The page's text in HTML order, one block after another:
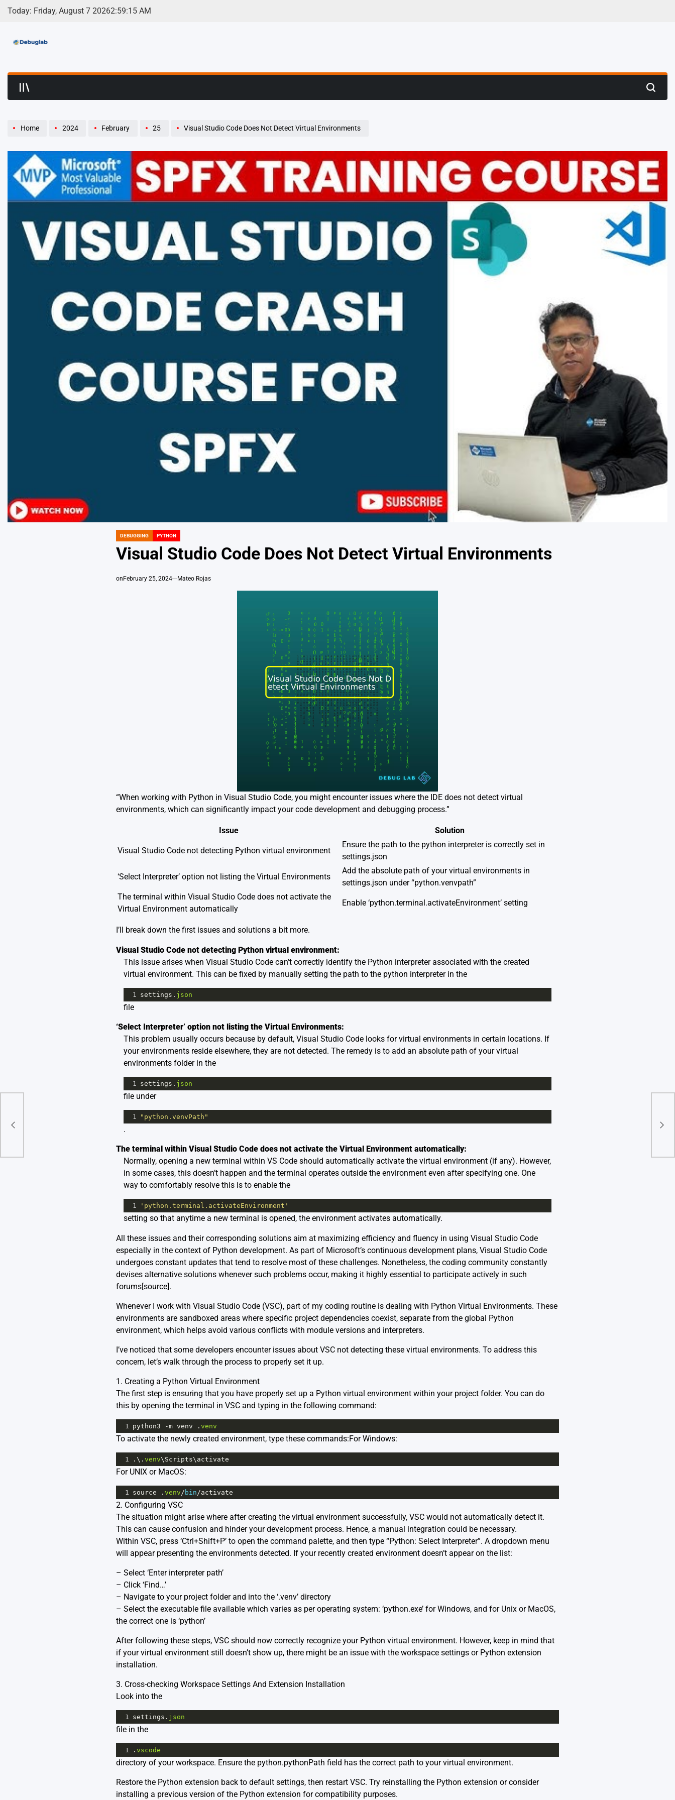
Skip
Today: Friday, August 7 20262:59:17 AM
Debuglab | Debugging, Profiling & Error Hunting
Search
Home 2024 February 25 Visual Studio Code Does Not Detect Virtual Environments
POSTED
IN
DEBUGGING PYTHON
Visual Studio Code Does Not Detect Virtual Environments
on February 25, 2024 Mateo Rojas
“When working with Python in Visual Studio Code, you might encounter issues where the IDE does not detect virtual
environments, which can significantly impact your code development and debugging process.”
Issue Solution
Visual Studio Code not detecting Python virtual environment
Ensure the path to the python interpreter is correctly set in
settings.json
‘Select Interpreter’ option not listing the Virtual Environments
Add the absolute path of your virtual environments in
settings.json under “python.venvpath”
The terminal within Visual Studio Code does not activate the
Virtual Environment automatically
Enable ‘python.terminal.activateEnvironment’ setting
I’ll break down the first issues and solutions a bit more.
Visual Studio Code not detecting Python virtual environment:
This issue arises when Visual Studio Code can’t correctly identify the Python interpreter associated with the created
virtual environment. This can be fixed by manually setting the path to the python interpreter in the
1 settings . json
file
‘Select Interpreter’ option not listing the Virtual Environments:
This problem usually occurs because by default, Visual Studio Code looks for virtual environments in certain locations. If
your environments reside elsewhere, they are not detected. The remedy is to add an absolute path of your virtual
environments folder in the
1 settings . json
file under
1 "python.venvPath"
.
The terminal within Visual Studio Code does not activate the Virtual Environment automatically:
Normally, opening a new terminal within VS Code should automatically activate the virtual environment (if any). However,
in some cases, this doesn’t happen and the terminal operates outside the environment even after specifying one. One
way to comfortably resolve this is to enable the
1 'python.terminal.activateEnvironment'
setting so that anytime a new terminal is opened, the environment activates automatically.
All these issues and their corresponding solutions aim at maximizing efficiency and fluency in using Visual Studio Code
especially in the context of Python development. As part of Microsoft’s continuous development plans, Visual Studio Code
undergoes constant updates that tend to resolve most of these challenges. Nonetheless, the coding community constantly
devises alternative solutions whenever such problems occur, making it highly essential to participate actively in such
forums[source].
Whenever I work with Visual Studio Code (VSC), part of my coding routine is dealing with Python Virtual Environments. These
environments are sandboxed areas where specific project dependencies coexist, separate from the global Python
environment, which helps avoid various conflicts with module versions and interpreters.
I’ve noticed that some developers encounter issues about VSC not detecting these virtual environments. To address this
concern, let’s walk through the process to properly set it up.
1. Creating a Python Virtual Environment
The first step is ensuring that you have properly set up a Python virtual environment within your project folder. You can do
this by opening the terminal in VSC and typing in the following command:
1 python3 -m venv . venv
To activate the newly created environment, type these commands:For Windows:
1 .\. venv\ Scripts\ activate
For UNIX or MacOS:
1 source . venv/ bin/activate
2. Configuring VSC
The situation might arise where after creating the virtual environment successfully, VSC would not automatically detect it.
This can cause confusion and hinder your development process. Hence, a manual integration could be necessary.
Within VSC, press ‘Ctrl+Shift+P’ to open the command palette, and then type “Python: Select Interpreter”. A dropdown menu
will appear presenting the environments detected. If your recently created environment doesn’t appear on the list:
– Select ‘Enter interpreter path’
– Click ‘Find…’
– Navigate to your project folder and into the ‘.venv’ directory
– Select the executable file available which varies as per operating system: ‘python.exe’ for Windows, and for Unix or MacOS,
the correct one is ‘python’
After following these steps, VSC should now correctly recognize your Python virtual environment. However, keep in mind that
if your virtual environment still doesn’t show up, there might be an issue with the workspace settings or Python extension
installation.
3. Cross-checking Workspace Settings And Extension Installation
Look into the
1 settings . json
file in the
1 . vscode
directory of your workspace. Ensure the python.pythonPath field has the correct path to your virtual environment.
Restore the Python extension back to default settings, then restart VSC. Try reinstalling the Python extension or consider
installing a previous version of the Python extension for compatibility purposes.